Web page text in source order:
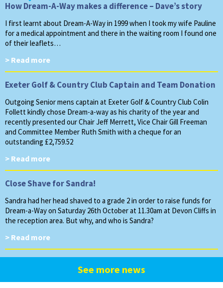
How Dream-A-Way makes a difference – Dave’s story
I first learnt about Dream-A-Way in 1999 when I took my wife Pauline
for a medical appointment and there in the waiting room I found one
of their leaflets…
> Read more
Exeter Golf & Country Club Captain and Team Donation
Outgoing Senior mens captain at Exeter Golf & Country Club Colin
Follett kindly chose Dream-a-way as his charity of the year and
recently presented our Chair Jeff Merrett, Vice Chair Gill Freeman
and Committee Member Ruth Smith with a cheque for an
outstanding £2,759.52
> Read more
Close Shave for Sandra!
Sandra had her head shaved to a grade 2 in order to raise funds for
Dream-a-Way on Saturday 26th October at 11.30am at Devon Cliffs in
the reception area. But why, and who is Sandra?
> Read more
See more news